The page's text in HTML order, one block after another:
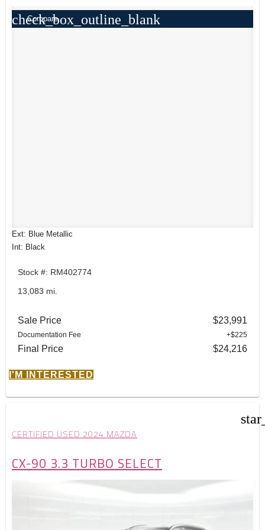
check_box_outline_blank
Compare
Ext: Blue Metallic
Int: Black
Stock #: RM402774
13,083 mi.
Sale Price $23,991
Documentation Fee +$225
Final Price $24,216
I'M INTERESTED
CERTIFIED USED 2024 MAZDA
CX-90 3.3 TURBO SELECT